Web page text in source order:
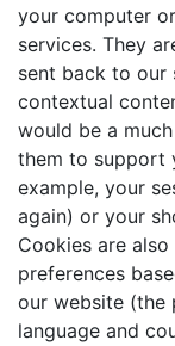
your computer
services. They
sent back to our
contextual
would be a
them to support
example, your
again) or your
Cookies are
preferences
our website (the
language and